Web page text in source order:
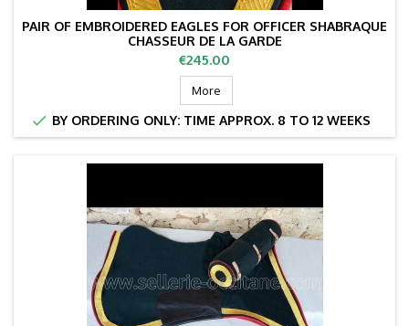
PAIR OF EMBROIDERED EAGLES FOR OFFICER SHABRAQUE
CHASSEUR DE LA GARDE
Price
€245.00
More
 BY ORDERING ONLY: TIME APPROX. 8 TO 12 WEEKS